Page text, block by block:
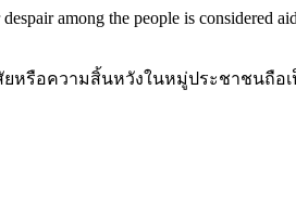
among the people is considered
หรือความสิ้นหวังในหมู่ประชาชนถือ